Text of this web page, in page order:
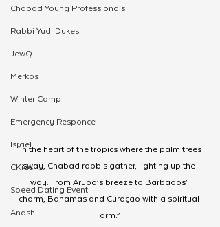
Chabad Young Professionals
Rabbi Yudi Dukes
JewQ
Merkos
Winter Camp
Emergency Responce
Israel
CKids
Speed Dating Event
Anash
“In the heart of the tropics where the palm trees
sway, Chabad rabbis gather, lighting up the
way. From Aruba’s breeze to Barbados’
charm, Bahamas and Curaçao with a spiritual
arm.”